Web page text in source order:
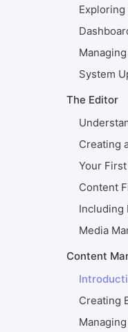
Exploring
System
The Editor
Creating
Your
Content
Including
Media
Content
Creating